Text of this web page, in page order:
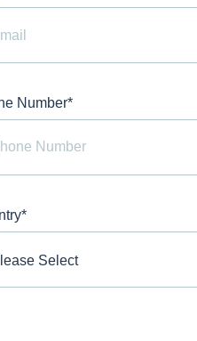
Number*